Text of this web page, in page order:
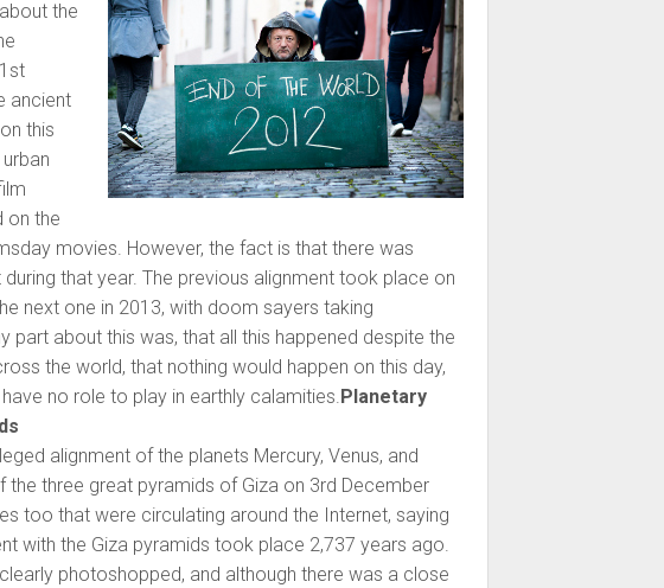
the
ancient
this
on the
movies. However, the fact is that there was
that year. The previous alignment took place on
next one in 2013, with doom sayers taking
part about this was, that all this happened despite the
the world, that nothing would happen on this day,
no role to play in earthly calamities. Planetary
alignment of the planets Mercury, Venus, and
the three great pyramids of Giza on 3rd December
too that were circulating around the Internet, saying
with the Giza pyramids took place 2,737 years ago.
photoshopped, and although there was a close